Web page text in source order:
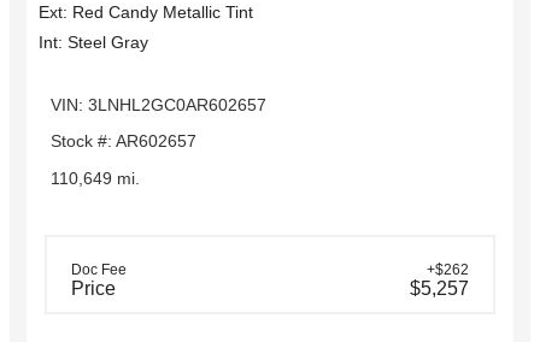
Ext: Red Candy Metallic Tint
Int: Steel Gray
VIN: 3LNHL2GC0AR602657
Stock #: AR602657
110,649 mi.
Doc Fee +$262
Price $5,257